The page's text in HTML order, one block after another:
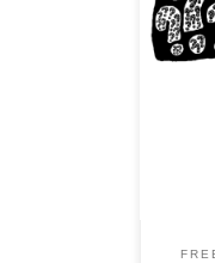
As a
good